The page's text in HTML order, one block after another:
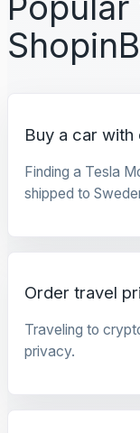
Buy a car with
Finding a Tesla
shipped to
Order travel
Traveling to
privacy.